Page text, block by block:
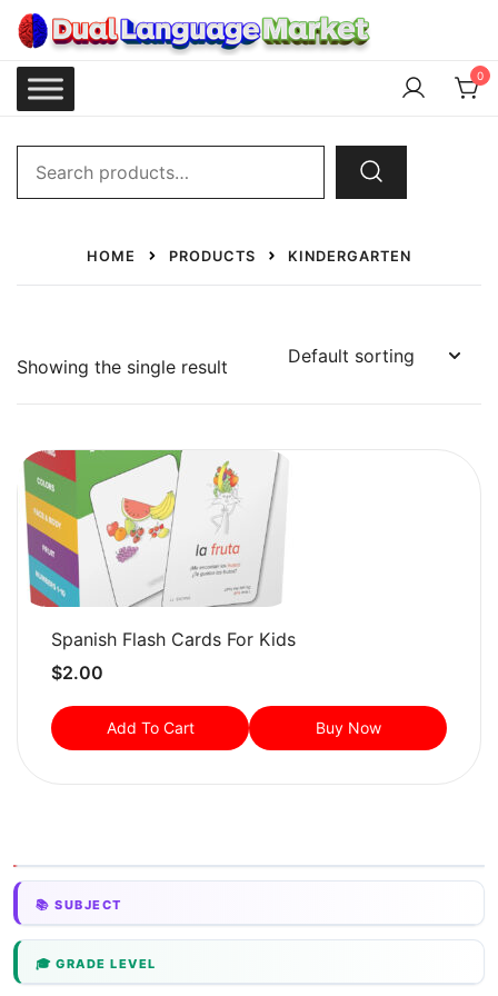
Skip
content
Dual Language Market 0
HOME PRODUCTS KINDERGARTEN
Showing the single result
Spanish Flash Cards For Kids
$2.00
Add To Cart Buy Now